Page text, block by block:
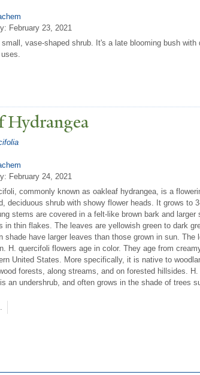
February 23, 2021
vase-shaped shrub. It's a late blooming bush
Hydrangea
February 24, 2021
commonly known as oakleaf hydrangea, is a
deciduous shrub with showy flower heads. It grows to
stems are covered in a felt-like brown bark and
in thin flakes. The leaves are yellowish green to dark
shade have larger leaves than those grown in sun. The
H. quercifoli flowers age in color. They age from
United States. More specifically, it is native to
forests, along streams, and on forested hillsides.
undershrub, and often grows in the shade of trees